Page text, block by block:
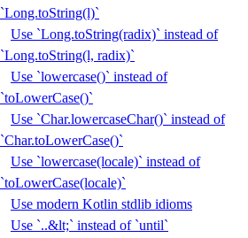
`Long.toString(l)`
Use `Long.toString(radix)` instead of
`Long.toString(l, radix)`
Use `lowercase()` instead of
`toLowerCase()`
Use `Char.lowercaseChar()` instead of
`Char.toLowerCase()`
Use `lowercase(locale)` instead of
`toLowerCase(locale)`
Use modern Kotlin stdlib idioms
Use `..&lt;` instead of `until`